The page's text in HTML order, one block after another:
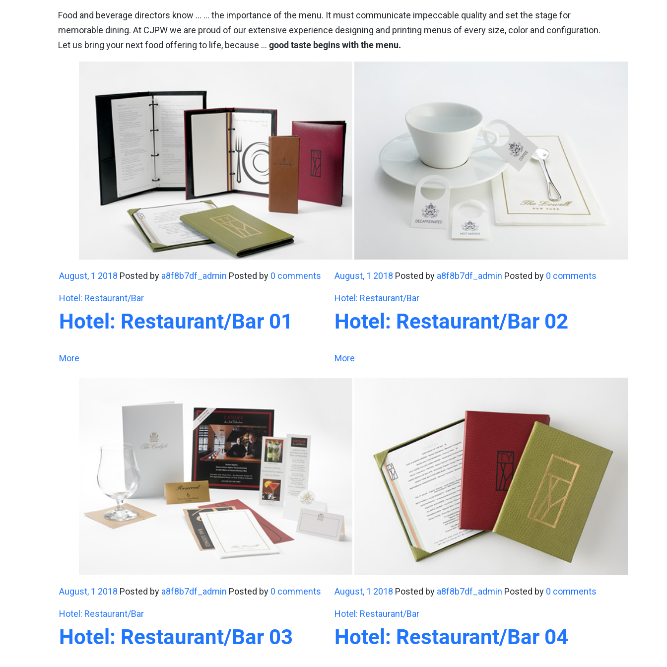
Food and beverage directors know … … the importance of the menu. It must communicate impeccable quality and set the stage for
memorable dining. At CJPW we are proud of our extensive experience designing and printing menus of every size, color and configuration.
Let us bring your next food offering to life, because ... good taste begins with the menu.
August, 1 2018 Posted by a8f8b7df_admin Posted by 0 comments
Hotel: Restaurant/Bar
Hotel: Restaurant/Bar 01
More
August, 1 2018 Posted by a8f8b7df_admin Posted by 0 comments
Hotel: Restaurant/Bar
Hotel: Restaurant/Bar 02
More
August, 1 2018 Posted by a8f8b7df_admin Posted by 0 comments
Hotel: Restaurant/Bar
Hotel: Restaurant/Bar 03
August, 1 2018 Posted by a8f8b7df_admin Posted by 0 comments
Hotel: Restaurant/Bar
Hotel: Restaurant/Bar 04